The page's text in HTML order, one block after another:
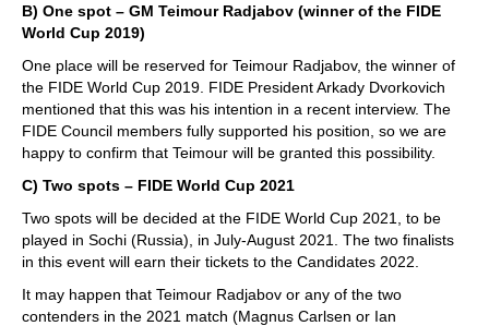
B) One spot – GM Teimour Radjabov (winner of the FIDE
World Cup 2019)
One place will be reserved for Teimour Radjabov, the winner of
the FIDE World Cup 2019. FIDE President Arkady Dvorkovich
mentioned that this was his intention in a recent interview. The
FIDE Council members fully supported his position, so we are
happy to confirm that Teimour will be granted this possibility.
C) Two spots – FIDE World Cup 2021
Two spots will be decided at the FIDE World Cup 2021, to be
played in Sochi (Russia), in July-August 2021. The two finalists
in this event will earn their tickets to the Candidates 2022.
It may happen that Teimour Radjabov or any of the two
contenders in the 2021 match (Magnus Carlsen or Ian